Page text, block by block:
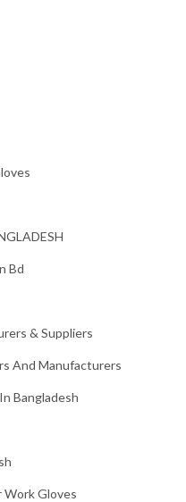
Bd
& Suppliers
And Manufacturers
Bangladesh
Gloves